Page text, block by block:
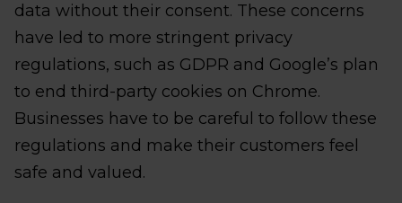
data without their consent. These concerns
have led to more stringent privacy
regulations, such as GDPR and Google’s plan
to end third-party cookies on Chrome.
Businesses have to be careful to follow these
regulations and make their customers feel
safe and valued.